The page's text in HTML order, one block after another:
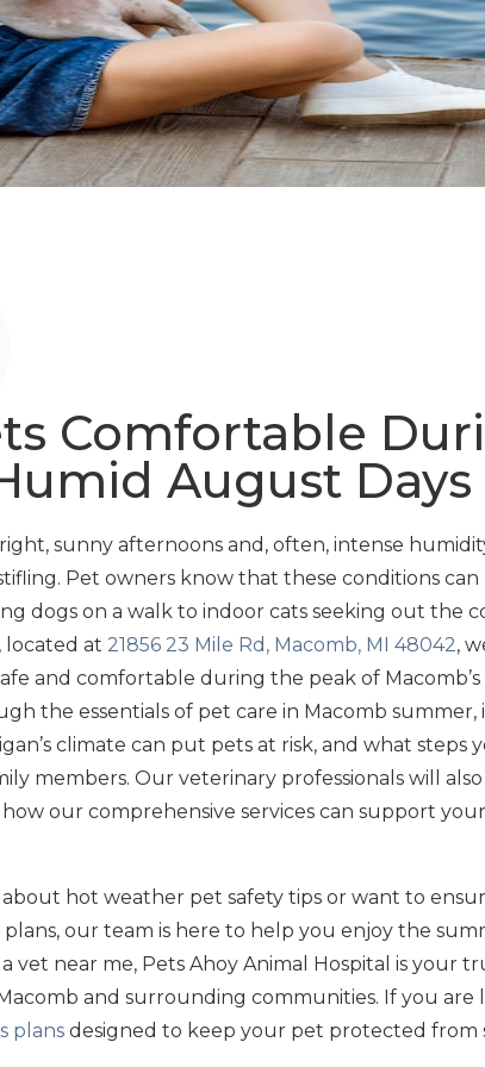
Comfortable
August Days
sunny afternoons and, often, intense
Pet owners know that these conditions
dogs on a walk to indoor cats seeking out the
located at 21856 23 Mile Rd, Macomb, MI 48042,
and comfortable during the peak of
the essentials of pet care in Macomb
climate can put pets at risk, and what steps
members. Our veterinary professionals will
our comprehensive services can support
hot weather pet safety tips or want to
our team is here to help you enjoy the
vet near me, Pets Ahoy Animal Hospital is your
and surrounding communities. If you
plans designed to keep your pet protected from